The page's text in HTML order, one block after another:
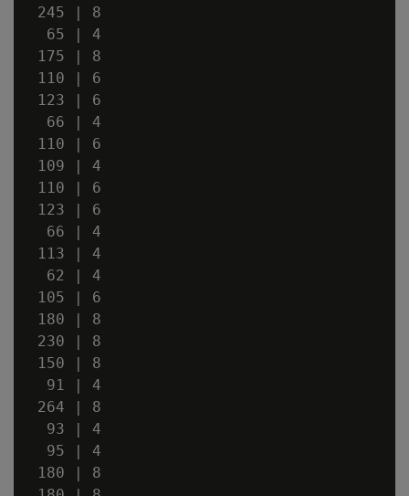
245 | 8
  65 | 4
175 | 8
110 | 6
123 | 6
  66 | 4
110 | 6
109 | 4
110 | 6
123 | 6
  66 | 4
113 | 4
  62 | 4
105 | 6
180 | 8
230 | 8
150 | 8
  91 | 4
264 | 8
  93 | 4
  95 | 4
180 | 8